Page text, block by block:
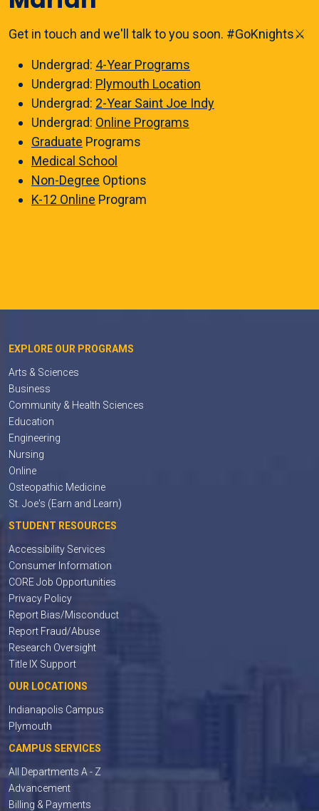
Get in touch and we'll talk to you soon. #GoKnights⚔️
Undergrad: 4-Year Programs
Undergrad: Plymouth Location
Undergrad: 2-Year Saint Joe Indy
Undergrad: Online Programs
Graduate Programs
Medical School
Non-Degree Options
K-12 Online Program
EXPLORE OUR PROGRAMS
Arts & Sciences
Business
Community & Health Sciences
Education
Engineering
Nursing
Online
Osteopathic Medicine
St. Joe's (Earn and Learn)
STUDENT RESOURCES
Accessibility Services
Consumer Information
CORE Job Opportunities
Privacy Policy
Report Bias/Misconduct
Report Fraud/Abuse
Research Oversight
Title IX Support
OUR LOCATIONS
Indianapolis Campus
Plymouth
CAMPUS SERVICES
All Departments A - Z
Advancement
Billing & Payments